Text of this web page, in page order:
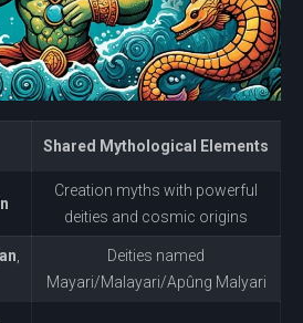
Shared Mythological Elements
Creation myths with powerful
deities and cosmic origins
Deities named
Mayari/Malayari/Apûng Malyari